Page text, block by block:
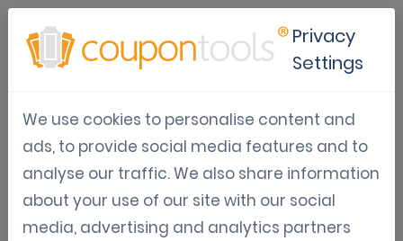
Digital coupons to improve
your restaurant's brand
recognition
Restaurant Marketing
Privacy
Settings
We use cookies to personalise content and
ads, to provide social media features and to
analyse our traffic. We also share information
about your use of our site with our social
media, advertising and analytics partners